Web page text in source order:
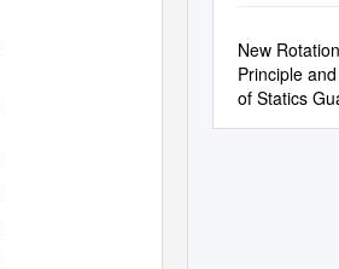
New
Principle
of Statics
Dynamics